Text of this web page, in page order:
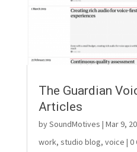
The Guardian
Articles
bySoundMotives | Mar 9,
work, studio blog, voice | 0